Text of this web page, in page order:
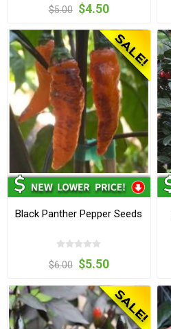
$5.00 $4.50
Black Panther Pepper Seeds
$6.00 $5.50